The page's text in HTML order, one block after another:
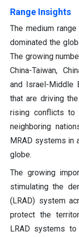
Range Insights
The medium
dominated the
The growing
China-Taiwan,
and Israel-Middle
that are driving
rising conflicts to
neighboring
MRAD systems in
globe.
The growing
stimulating the
(LRAD) system
protect the
LRAD systems